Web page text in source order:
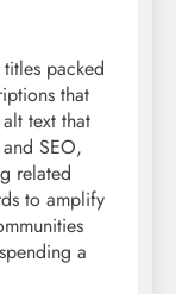
packed
that
text that
SEO,
related
to amplify
a